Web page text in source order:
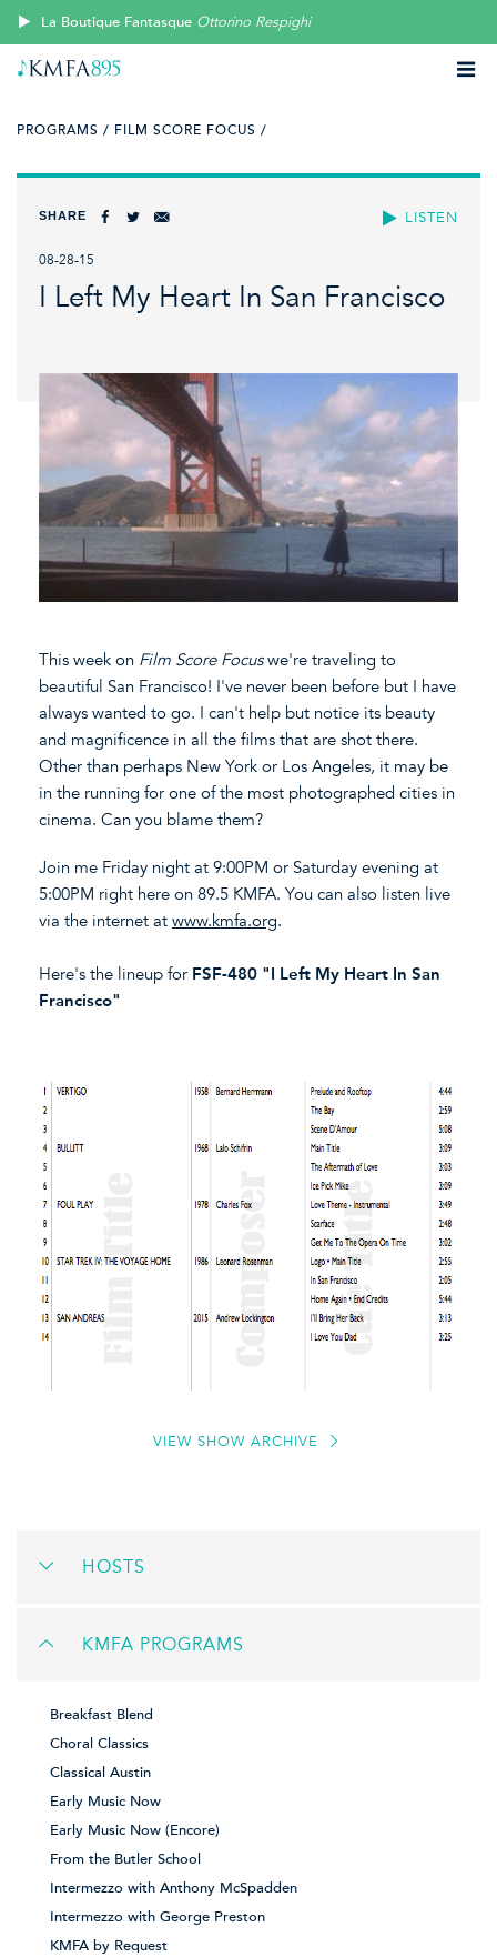
La Boutique Fantasque Ottorino Respighi
PROGRAMS / FILM SCORE FOCUS /
LISTEN
SHARE
08-28-15
I Left My Heart In San Francisco
This week on Film Score Focuswe're traveling to
beautiful San Francisco! I've never been before but I have
always wanted to go. I can't help but notice its beauty
and magnificence in all the films that are shot there.
Other than perhaps New York or Los Angeles, it may be
in the running for one of the most photographed cities in
cinema. Can you blame them?
Join me Friday night at 9:00PM or Saturday evening at
5:00PM right here on 89.5 KMFA. You can also listen live
via the internet at www.kmfa.org.
Here's the lineup for FSF-480 "I Left My Heart In San
Francisco"
VIEW SHOW ARCHIVE
HOSTS
KMFA PROGRAMS
Breakfast Blend
Choral Classics
Classical Austin
Early Music Now
Early Music Now (Encore)
From the Butler School
Intermezzo with Anthony McSpadden
Intermezzo with George Preston
KMFA by Request